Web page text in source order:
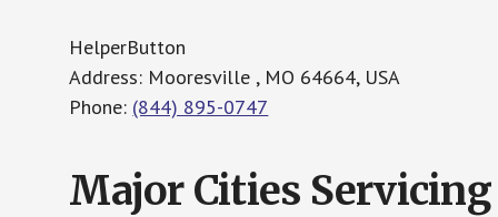
HelperButton
Address: Mooresville , MO 64664, USA
Phone: (844) 895-0747
Major Cities Servicing